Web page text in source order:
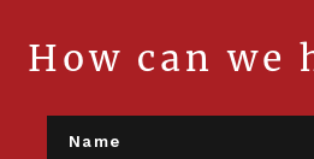
How can we